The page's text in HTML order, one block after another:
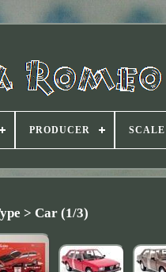
PRODUCER SCALE
> Car (1/3)